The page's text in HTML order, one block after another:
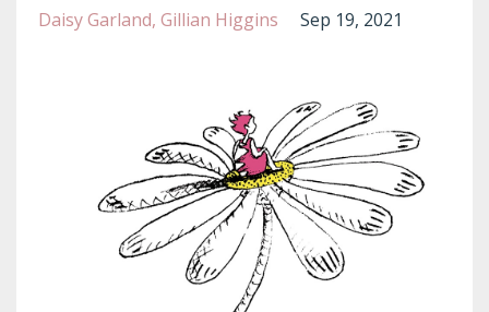
Daisy Garland Gillian Higgins Sep 19, 2021